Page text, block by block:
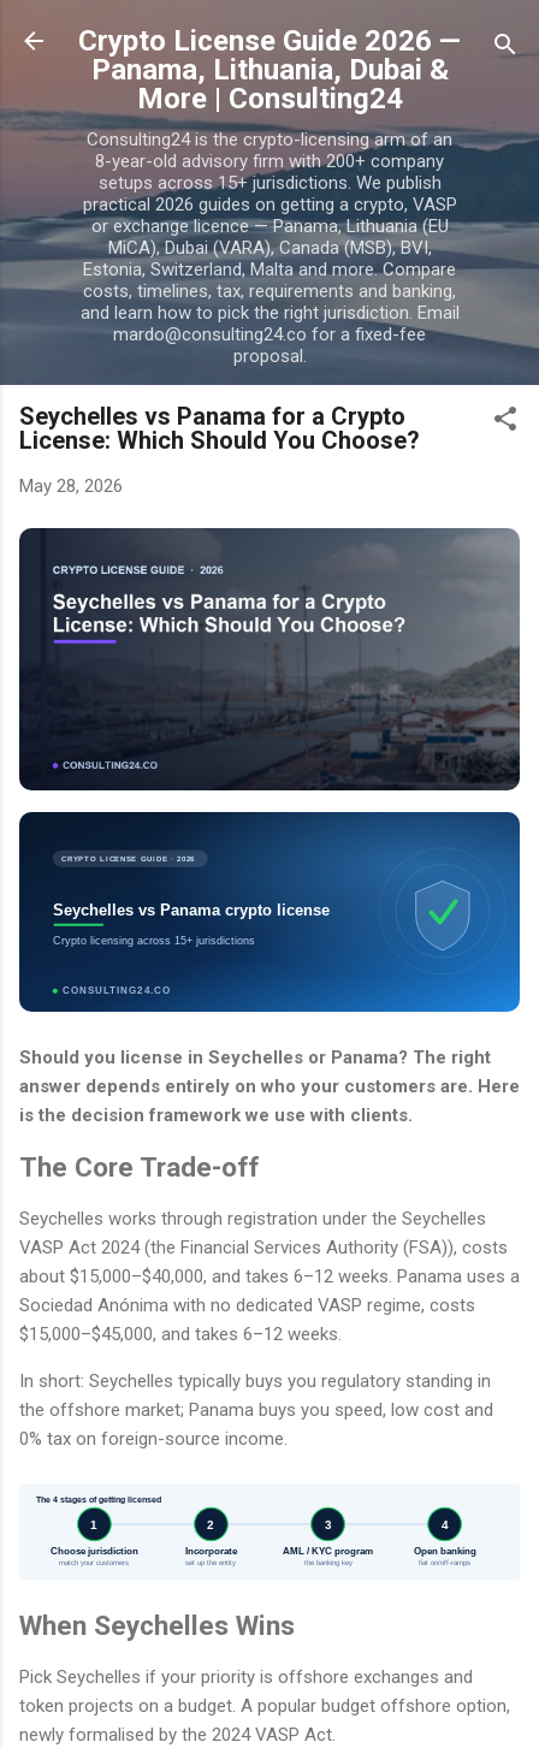
Skip to main content
Crypto License Guide 2026 —
Panama, Lithuania, Dubai &
More | Consulting24
Consulting24 is the crypto-licensing arm of an
8-year-old advisory firm with 200+ company
setups across 15+ jurisdictions. We publish
practical 2026 guides on getting a crypto, VASP
or exchange licence — Panama, Lithuania (EU
MiCA), Dubai (VARA), Canada (MSB), BVI,
Estonia, Switzerland, Malta and more. Compare
costs, timelines, tax, requirements and banking,
and learn how to pick the right jurisdiction. Email
mardo@consulting24.co for a fixed-fee
proposal.
Seychelles vs Panama for a Crypto
License: Which Should You Choose?
May 28, 2026
CRYPTO LICENSE GUIDE · 2026
Seychelles vs Panama crypto license
Crypto licensing across 15+ jurisdictions
CONSULTING24.CO
Should you license in Seychelles or Panama? The right
answer depends entirely on who your customers are. Here
is the decision framework we use with clients.
The Core Trade-off
Seychelles works through registration under the Seychelles
VASP Act 2024 (the Financial Services Authority (FSA)), costs
about $15,000–$40,000, and takes 6–12 weeks. Panama uses a
Sociedad Anónima with no dedicated VASP regime, costs
$15,000–$45,000, and takes 6–12 weeks.
In short: Seychelles typically buys you regulatory standing in
the offshore market; Panama buys you speed, low cost and
0% tax on foreign-source income.
The 4 stages of getting licensed
1
Choose jurisdiction
match your customers
2
Incorporate
set up the entity
3
AML / KYC program
the banking key
4
Open banking
fiat on/off-ramps
When Seychelles Wins
Pick Seychelles if your priority is offshore exchanges and
token projects on a budget. A popular budget offshore option,
newly formalised by the 2024 VASP Act.